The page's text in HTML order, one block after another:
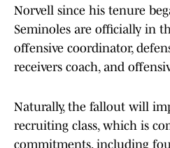
Norvell since his tenure
Seminoles are officially in
offensive coordinator,
receivers coach, and
Naturally, the fallout will
recruiting class, which is
commitments, including